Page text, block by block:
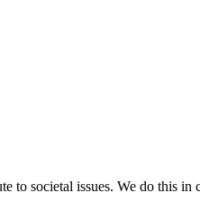
to societal issues. We do this